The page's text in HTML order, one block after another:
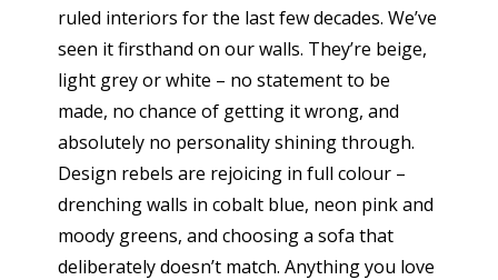
ruled interiors for the last few decades. We’ve
seen it firsthand on our walls. They’re beige,
light grey or white – no statement to be
made, no chance of getting it wrong, and
absolutely no personality shining through.
Design rebels are rejoicing in full colour –
drenching walls in cobalt blue, neon pink and
moody greens, and choosing a sofa that
deliberately doesn’t match. Anything you love